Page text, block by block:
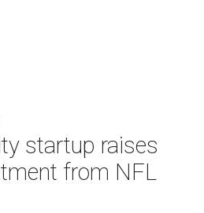
startup raises
from NFL